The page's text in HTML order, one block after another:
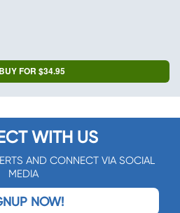
BUY FOR $34.95
WITH US
AND CONNECT VIA SOCIAL
MEDIA
NOW!